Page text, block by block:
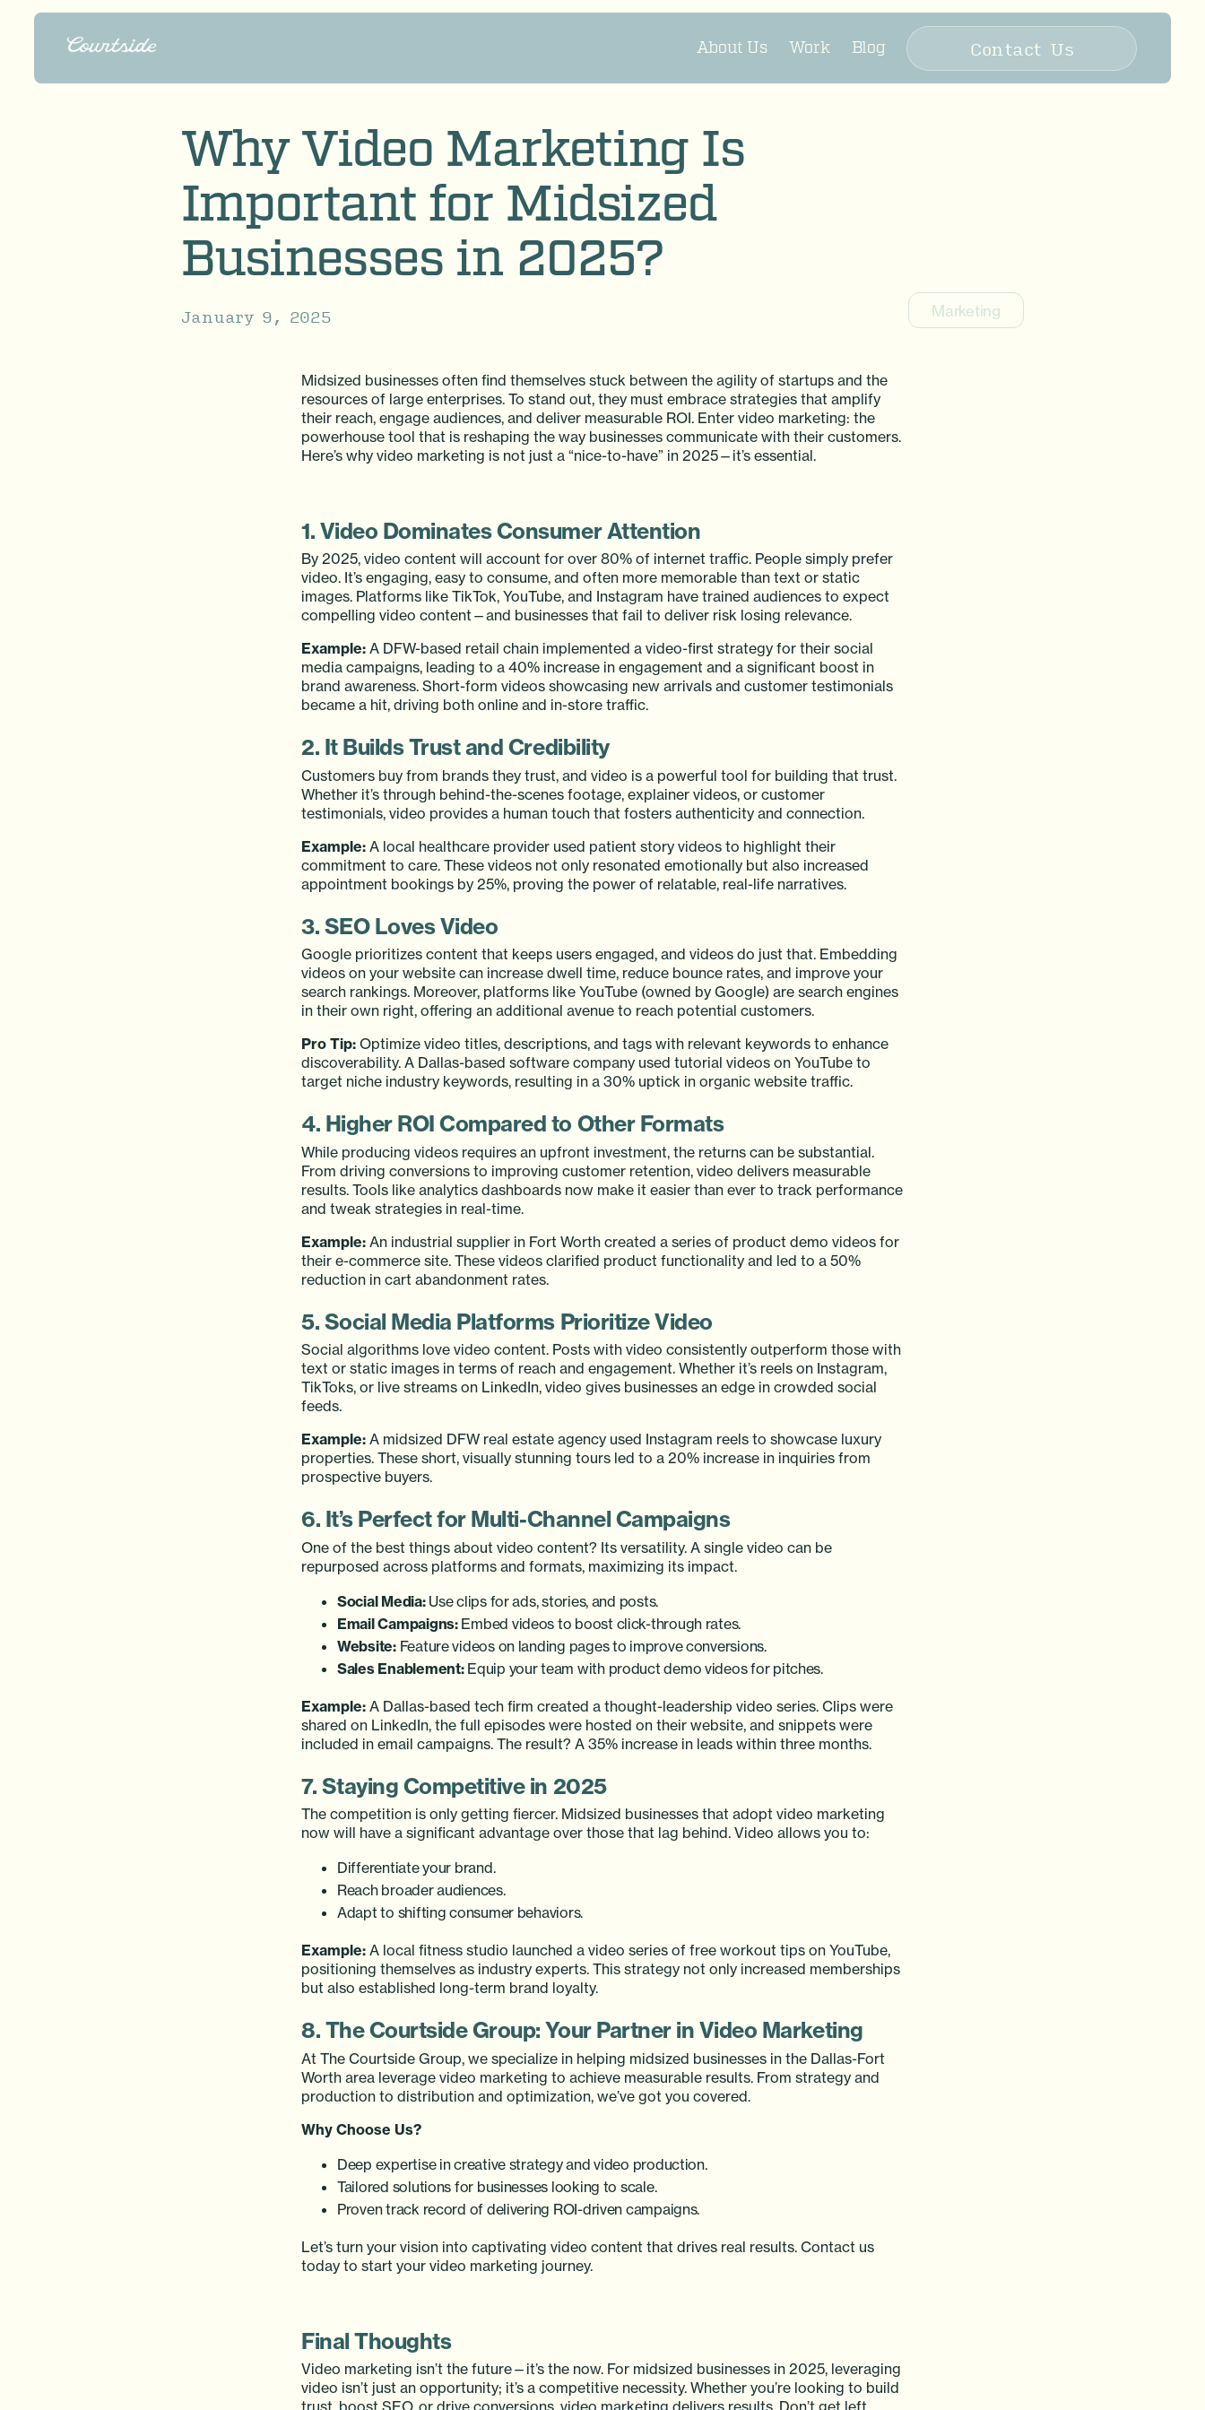
About Us Work Blog Contact Us
Why Video Marketing Is
Important for Midsized
Businesses in 2025?
January 9, 2025 Marketing
Midsized businesses often find themselves stuck between the agility of startups and the
resources of large enterprises. To stand out, they must embrace strategies that amplify
their reach, engage audiences, and deliver measurable ROI. Enter video marketing: the
powerhouse tool that is reshaping the way businesses communicate with their customers.
Here’s why video marketing is not just a “nice-to-have” in 2025—it’s essential.
1. Video Dominates Consumer Attention
By 2025, video content will account for over 80% of internet traffic. People simply prefer
video. It’s engaging, easy to consume, and often more memorable than text or static
images. Platforms like TikTok, YouTube, and Instagram have trained audiences to expect
compelling video content—and businesses that fail to deliver risk losing relevance.
Example: A DFW-based retail chain implemented a video-first strategy for their social
media campaigns, leading to a 40% increase in engagement and a significant boost in
brand awareness. Short-form videos showcasing new arrivals and customer testimonials
became a hit, driving both online and in-store traffic.
2. It Builds Trust and Credibility
Customers buy from brands they trust, and video is a powerful tool for building that trust.
Whether it’s through behind-the-scenes footage, explainer videos, or customer
testimonials, video provides a human touch that fosters authenticity and connection.
Example: A local healthcare provider used patient story videos to highlight their
commitment to care. These videos not only resonated emotionally but also increased
appointment bookings by 25%, proving the power of relatable, real-life narratives.
3. SEO Loves Video
Google prioritizes content that keeps users engaged, and videos do just that. Embedding
videos on your website can increase dwell time, reduce bounce rates, and improve your
search rankings. Moreover, platforms like YouTube (owned by Google) are search engines
in their own right, offering an additional avenue to reach potential customers.
Pro Tip: Optimize video titles, descriptions, and tags with relevant keywords to enhance
discoverability. A Dallas-based software company used tutorial videos on YouTube to
target niche industry keywords, resulting in a 30% uptick in organic website traffic.
4. Higher ROI Compared to Other Formats
While producing videos requires an upfront investment, the returns can be substantial.
From driving conversions to improving customer retention, video delivers measurable
results. Tools like analytics dashboards now make it easier than ever to track performance
and tweak strategies in real-time.
Example: An industrial supplier in Fort Worth created a series of product demo videos for
their e-commerce site. These videos clarified product functionality and led to a 50%
reduction in cart abandonment rates.
5. Social Media Platforms Prioritize Video
Social algorithms love video content. Posts with video consistently outperform those with
text or static images in terms of reach and engagement. Whether it’s reels on Instagram,
TikToks, or live streams on LinkedIn, video gives businesses an edge in crowded social
feeds.
Example: A midsized DFW real estate agency used Instagram reels to showcase luxury
properties. These short, visually stunning tours led to a 20% increase in inquiries from
prospective buyers.
6. It’s Perfect for Multi-Channel Campaigns
One of the best things about video content? Its versatility. A single video can be
repurposed across platforms and formats, maximizing its impact.
Social Media:Use clips for ads, stories, and posts.
Email Campaigns:Embed videos to boost click-through rates.
Website:Feature videos on landing pages to improve conversions.
Sales Enablement:Equip your team with product demo videos for pitches.
Example: A Dallas-based tech firm created a thought-leadership video series. Clips were
shared on LinkedIn, the full episodes were hosted on their website, and snippets were
included in email campaigns. The result? A 35% increase in leads within three months.
7. Staying Competitive in 2025
The competition is only getting fiercer. Midsized businesses that adopt video marketing
now will have a significant advantage over those that lag behind. Video allows you to:
Differentiate your brand.
Reach broader audiences.
Adapt to shifting consumer behaviors.
Example: A local fitness studio launched a video series of free workout tips on YouTube,
positioning themselves as industry experts. This strategy not only increased memberships
but also established long-term brand loyalty.
8. The Courtside Group: Your Partner in Video Marketing
At The Courtside Group, we specialize in helping midsized businesses in the Dallas-Fort
Worth area leverage video marketing to achieve measurable results. From strategy and
production to distribution and optimization, we’ve got you covered.
Why Choose Us?
Deep expertise in creative strategy and video production.
Tailored solutions for businesses looking to scale.
Proven track record of delivering ROI-driven campaigns.
Let’s turn your vision into captivating video content that drives real results. Contact us
today to start your video marketing journey.
Final Thoughts
Video marketing isn’t the future—it’s the now. For midsized businesses in 2025, leveraging
video isn’t just an opportunity; it’s a competitive necessity. Whether you’re looking to build